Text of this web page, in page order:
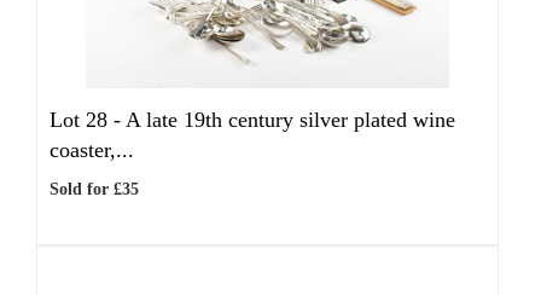
Lot 28 - A late 19th century silver plated wine
coaster,...
Sold for £35